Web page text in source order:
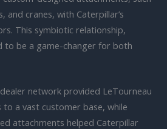
and cranes, with Caterpillar’s
This symbiotic relationship,
to be a game-changer for both
network provided LeTourneau
a vast customer base, while
attachments helped Caterpillar